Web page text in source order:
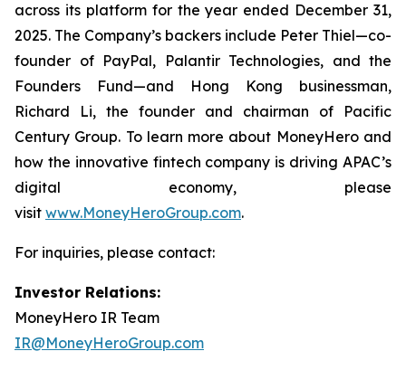
across its platform for the year ended December 31,
2025. The Company’s backers include Peter Thiel—co-
founder of PayPal, Palantir Technologies, and the
Founders Fund—and Hong Kong businessman,
Richard Li, the founder and chairman of Pacific
Century Group. To learn more about MoneyHero and
how the innovative fintech company is driving APAC’s
digital economy, please
visit www.MoneyHeroGroup.com.
For inquiries, please contact:
Investor Relations:
MoneyHero IR Team
IR@MoneyHeroGroup.com